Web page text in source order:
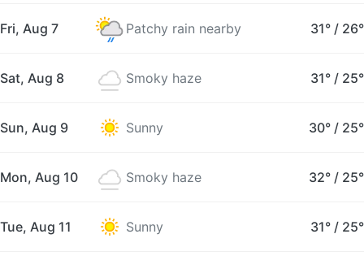
Fri, Aug 7 Patchy rain nearby 31° / 26°
Sat, Aug 8 Smoky haze 31° / 25°
Sun, Aug 9 Sunny 30° / 25°
Mon, Aug 10 Smoky haze 32° / 25°
Tue, Aug 11 Sunny 31° / 25°